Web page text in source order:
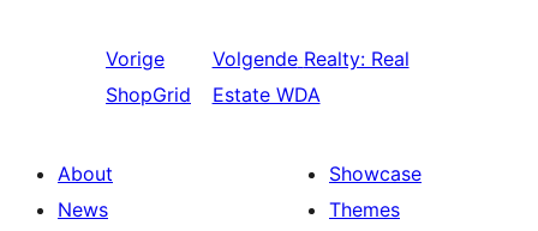
Vorige
ShopGrid
Volgende Realty: Real
Estate WDA
About
News
Showcase
Themes